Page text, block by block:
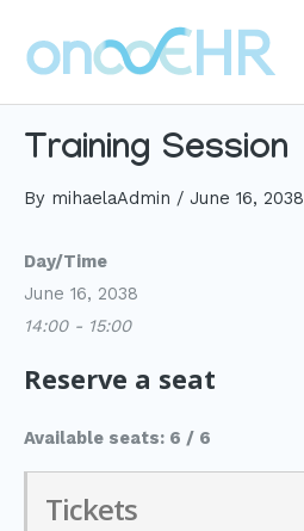
content
Training Session
By mihaelaAdmin / June 16, 2038
Day/Time
June 16, 2038
14:00 - 15:00
Reserve a seat
Available seats: 6 / 6
Tickets